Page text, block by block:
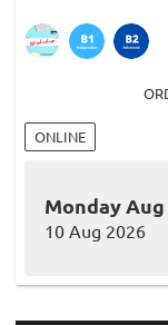
ONLINE
Monday Aug
10 Aug 2026